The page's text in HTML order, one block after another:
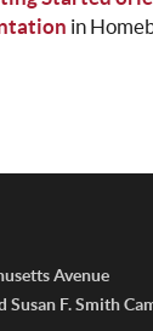
in
Avenue
Susan F. Smith